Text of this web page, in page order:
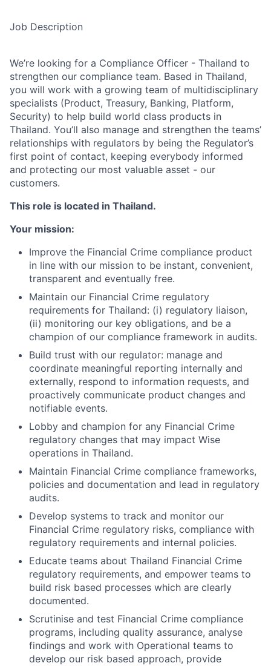
Job Description
We’re looking for a Compliance Officer - Thailand to
strengthen our compliance team. Based in Thailand,
you will work with a growing team of multidisciplinary
specialists (Product, Treasury, Banking, Platform,
Security) to help build world class products in
Thailand. You’ll also manage and strengthen the teams’
relationships with regulators by being the Regulator’s
first point of contact, keeping everybody informed
and protecting our most valuable asset - our
customers.
This role is located in Thailand.
Your mission:
Improve the Financial Crime compliance product
in line with our mission to be instant, convenient,
transparent and eventually free.
Maintain our Financial Crime regulatory
requirements for Thailand: (i) regulatory liaison,
(ii) monitoring our key obligations, and be a
champion of our compliance framework in audits.
Build trust with our regulator: manage and
coordinate meaningful reporting internally and
externally, respond to information requests, and
proactively communicate product changes and
notifiable events.
Lobby and champion for any Financial Crime
regulatory changes that may impact Wise
operations in Thailand.
Maintain Financial Crime compliance frameworks,
policies and documentation and lead in regulatory
audits.
Develop systems to track and monitor our
Financial Crime regulatory risks, compliance with
regulatory requirements and internal policies.
Educate teams about Thailand Financial Crime
regulatory requirements, and empower teams to
build risk based processes which are clearly
documented.
Scrutinise and test Financial Crime compliance
programs, including quality assurance, analyse
findings and work with Operational teams to
develop our risk based approach, provide